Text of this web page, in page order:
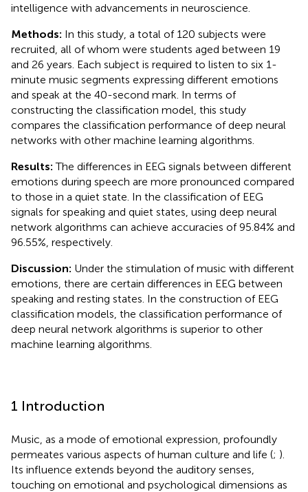
intelligence with advancements in neuroscience.
Methods: In this study, a total of 120 subjects were
recruited, all of whom were students aged between 19
and 26 years. Each subject is required to listen to six 1-
minute music segments expressing different emotions
and speak at the 40-second mark. In terms of
constructing the classification model, this study
compares the classification performance of deep neural
networks with other machine learning algorithms.
Results:The differences in EEG signals between different
emotions during speech are more pronounced compared
to those in a quiet state. In the classification of EEG
signals for speaking and quiet states, using deep neural
network algorithms can achieve accuracies of 95.84% and
96.55%, respectively.
Discussion: Under the stimulation of music with different
emotions, there are certain differences in EEG between
speaking and resting states. In the construction of EEG
classification models, the classification performance of
deep neural network algorithms is superior to other
machine learning algorithms.
1 Introduction
Music, as a mode of emotional expression, profoundly
permeates various aspects of human culture and life (; ).
Its influence extends beyond the auditory senses,
touching on emotional and psychological dimensions as